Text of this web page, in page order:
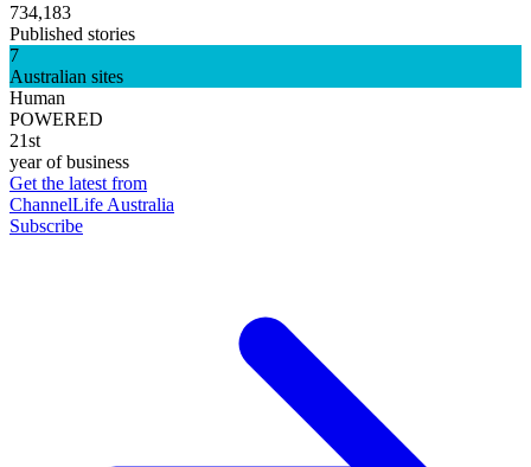
734,183
Published stories
7
Australian sites
Human
POWERED
21st
year of business
Get the latest from
ChannelLife Australia
Subscribe